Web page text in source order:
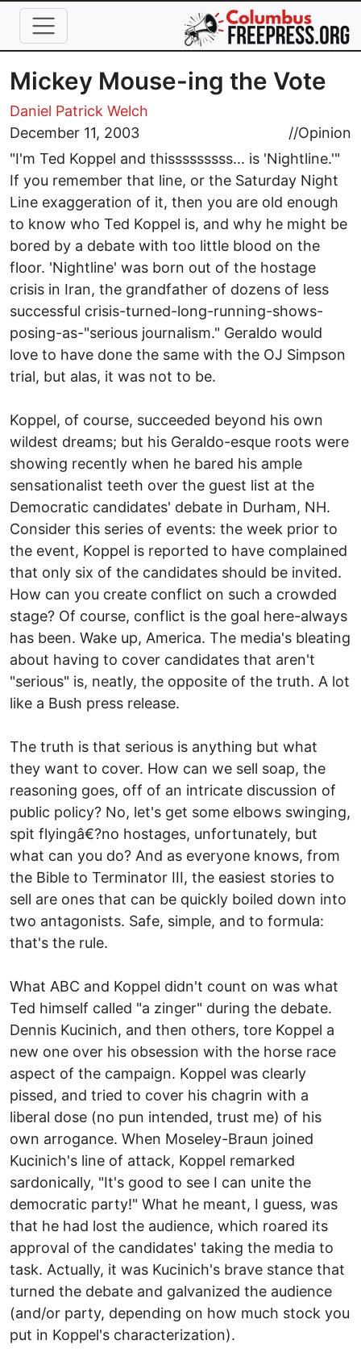
Skip to main content
Mickey Mouse-ing the Vote
Daniel Patrick Welch
December 11, 2003
//Opinion
"I'm Ted Koppel and thisssssssss... is 'Nightline.'"
If you remember that line, or the Saturday Night
Line exaggeration of it, then you are old enough
to know who Ted Koppel is, and why he might be
bored by a debate with too little blood on the
floor. 'Nightline' was born out of the hostage
crisis in Iran, the grandfather of dozens of less
successful crisis-turned-long-running-shows-
posing-as-"serious journalism." Geraldo would
love to have done the same with the OJ Simpson
trial, but alas, it was not to be.
Koppel, of course, succeeded beyond his own
wildest dreams; but his Geraldo-esque roots were
showing recently when he bared his ample
sensationalist teeth over the guest list at the
Democratic candidates' debate in Durham, NH.
Consider this series of events: the week prior to
the event, Koppel is reported to have complained
that only six of the candidates should be invited.
How can you create conflict on such a crowded
stage? Of course, conflict is the goal here-always
has been. Wake up, America. The media's bleating
about having to cover candidates that aren't
"serious" is, neatly, the opposite of the truth. A lot
like a Bush press release.
The truth is that serious is anything but what
they want to cover. How can we sell soap, the
reasoning goes, off of an intricate discussion of
public policy? No, let's get some elbows swinging,
spit flyingâ€?no hostages, unfortunately, but
what can you do? And as everyone knows, from
the Bible to Terminator III, the easiest stories to
sell are ones that can be quickly boiled down into
two antagonists. Safe, simple, and to formula:
that's the rule.
What ABC and Koppel didn't count on was what
Ted himself called "a zinger" during the debate.
Dennis Kucinich, and then others, tore Koppel a
new one over his obsession with the horse race
aspect of the campaign. Koppel was clearly
pissed, and tried to cover his chagrin with a
liberal dose (no pun intended, trust me) of his
own arrogance. When Moseley-Braun joined
Kucinich's line of attack, Koppel remarked
sardonically, "It's good to see I can unite the
democratic party!" What he meant, I guess, was
that he had lost the audience, which roared its
approval of the candidates' taking the media to
task. Actually, it was Kucinich's brave stance that
turned the debate and galvanized the audience
(and/or party, depending on how much stock you
put in Koppel's characterization).